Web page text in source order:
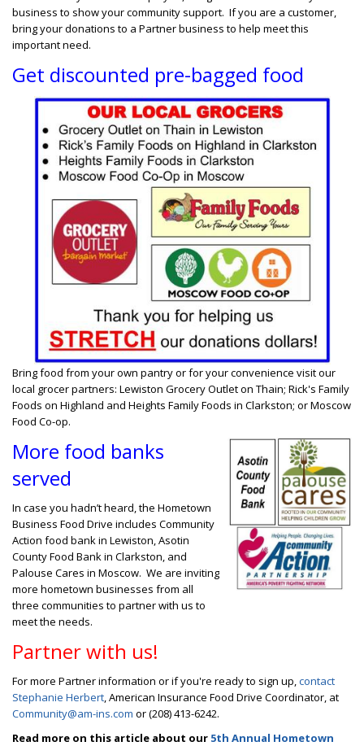
business to show your community support. If you are a customer,
bring your donations to a Partner business to help meet this
important need.
Get discounted pre-bagged food
Bring food from your own pantry or for your convenience visit our
local grocer partners: Lewiston Grocery Outlet on Thain; Rick's Family
Foods on Highland and Heights Family Foods in Clarkston; or Moscow
Food Co-op.
More food banks
served
In case you hadn’t heard, the Hometown
Business Food Drive includes Community
Action food bank in Lewiston, Asotin
County Food Bank in Clarkston, and
Palouse Cares in Moscow. We are inviting
more hometown businesses from all
three communities to partner with us to
meet the needs.
Partner with us!
For more Partner information or if you're ready to sign up,contact
Stephanie Herbert, American Insurance Food Drive Coordinator, at
Community@am-ins.com or (208) 413-6242.
Read more on this article about our 5th Annual Hometown